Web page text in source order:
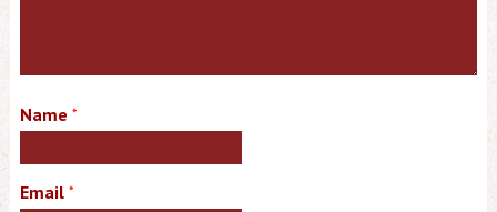
Name *
Email *